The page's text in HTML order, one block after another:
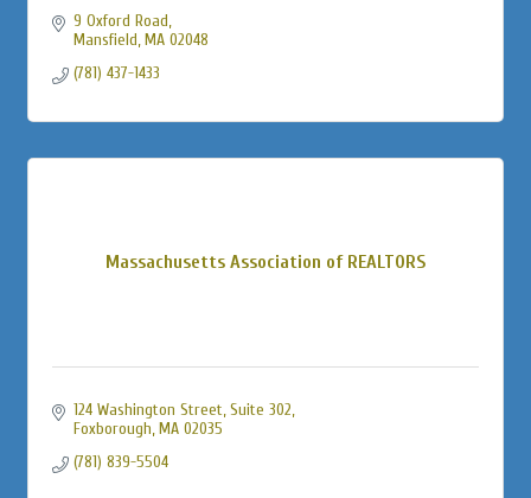
9 Oxford Road
Mansfield MA 02048
(781) 437-1433
Massachusetts Association of REALTORS
124 Washington Street Suite 302
Foxborough MA 02035
(781) 839-5504